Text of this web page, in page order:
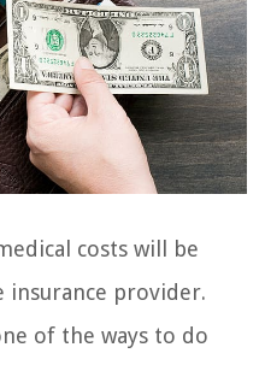
costs will be
insurance provider.
of the ways to do